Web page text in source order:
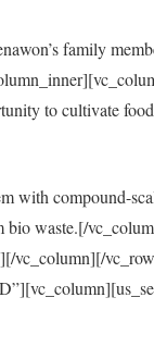
family
to cultivate
with compound-
waste.[/
vc_column][/